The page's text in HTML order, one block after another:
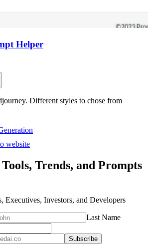
Helper
Different styles to chose from
website
Trends, and Prompts
Executives, Investors, and Developers
Last Name
Subscribe